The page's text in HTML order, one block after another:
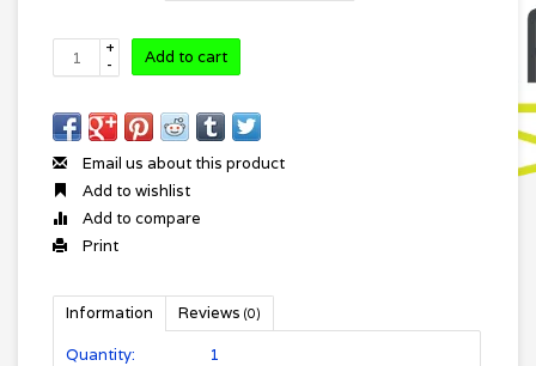
+
-
Add to cart
Email us about this product
Add to wishlist
Add to compare
Print
Information Reviews (0)
Quantity:
1